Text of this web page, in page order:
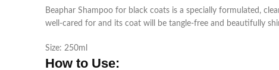
Beaphar Shampoo for black coats is a specially formulated,
well-cared for and its coat will be tangle-free and beautifully
Size: 250ml
How to Use: